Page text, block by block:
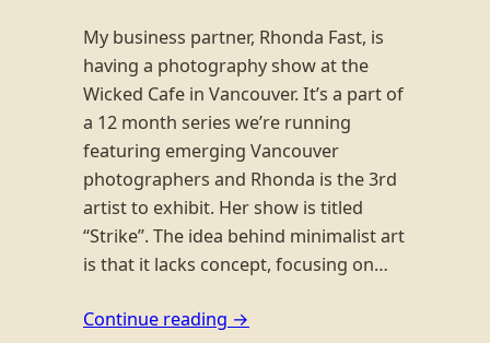
My business partner, Rhonda Fast, is
having a photography show at the
Wicked Cafe in Vancouver. It’s a part of
a 12 month series we’re running
featuring emerging Vancouver
photographers and Rhonda is the 3rd
artist to exhibit. Her show is titled
“Strike”. The idea behind minimalist art
is that it lacks concept, focusing on…
Continue reading →